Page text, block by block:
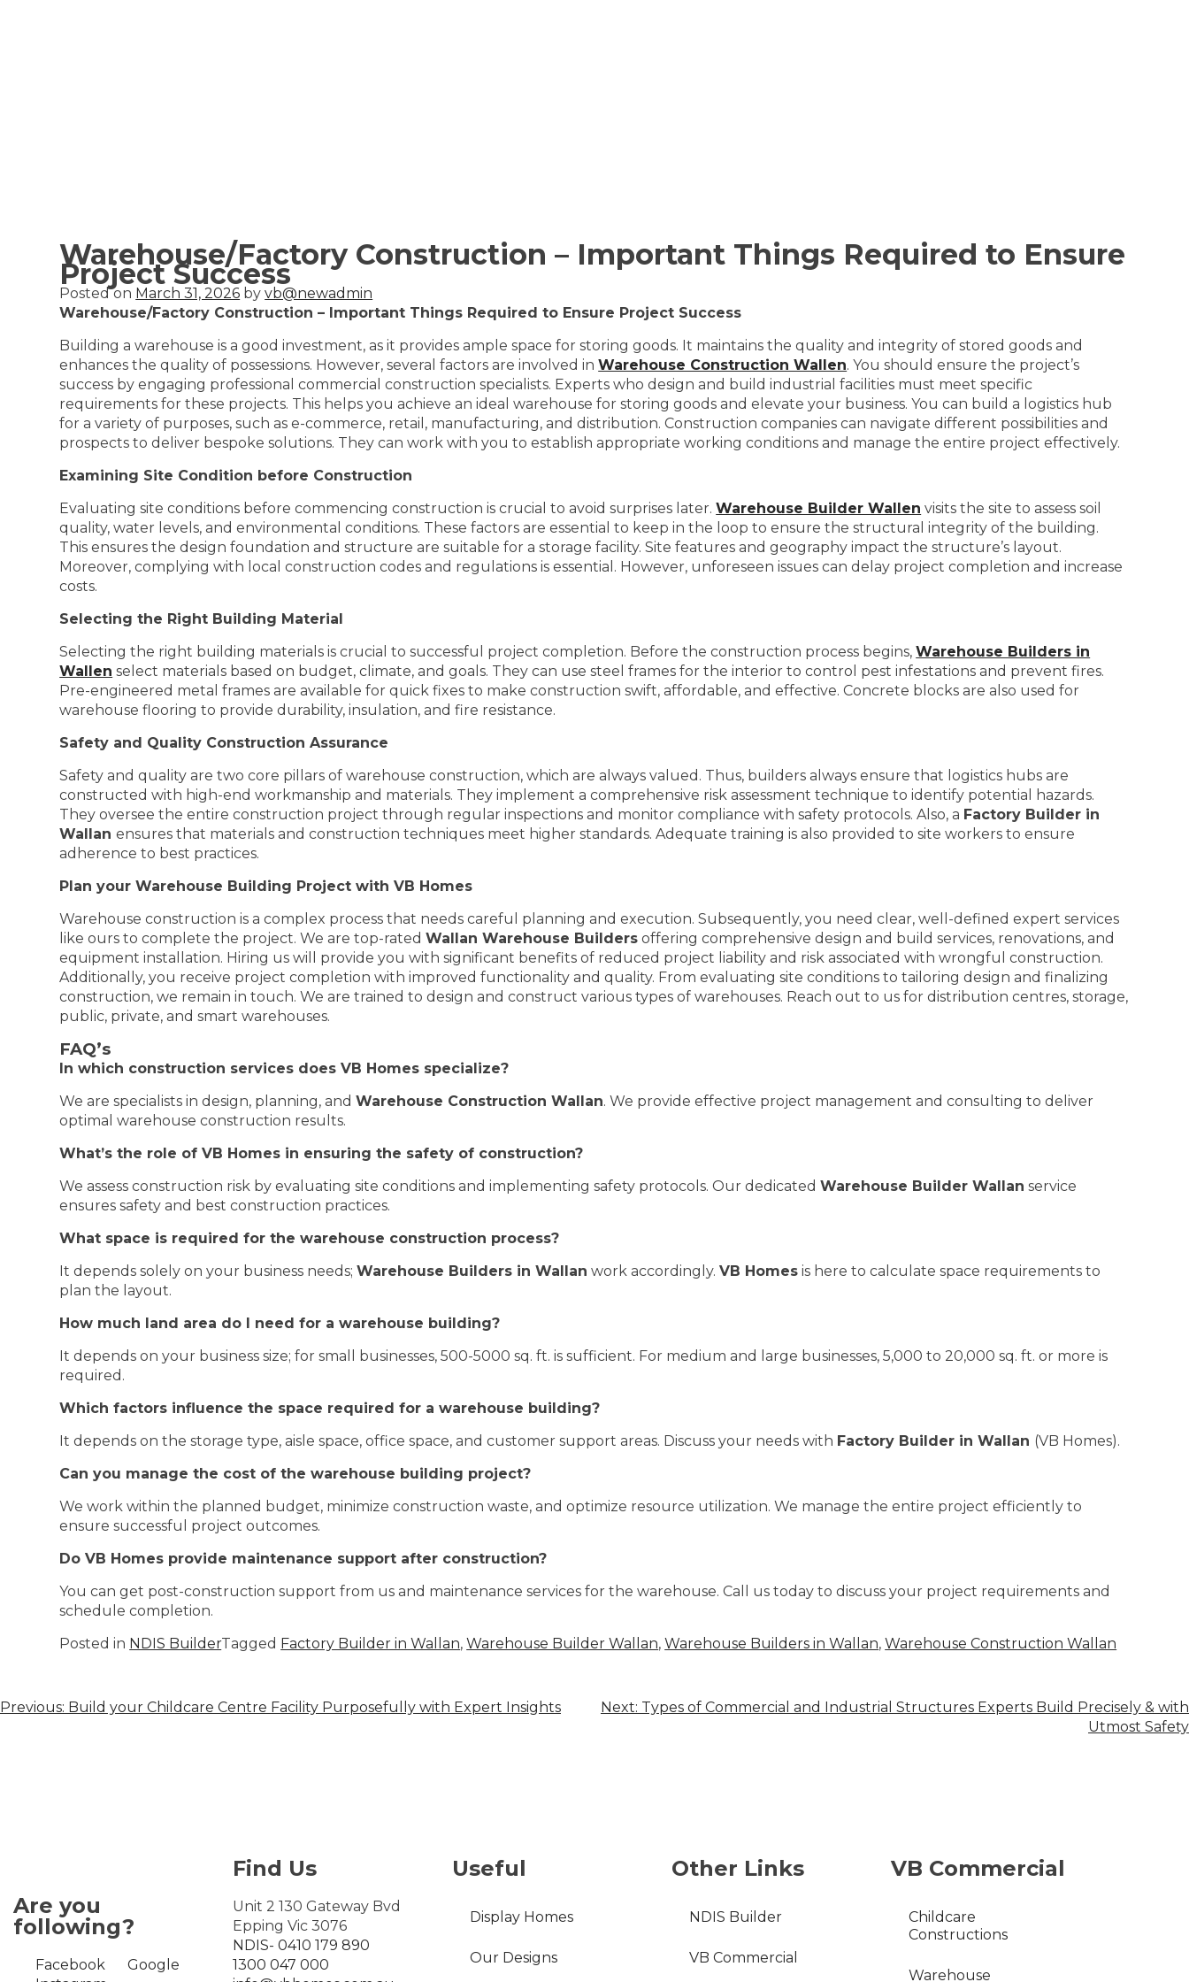
Warehouse/Factory Construction – Important Things Required to Ensure
Project Success
Posted on March 31, 2026 byvb@newadmin
Warehouse/Factory Construction – Important Things Required to Ensure Project Success
Building a warehouse is a good investment, as it provides ample space for storing goods. It maintains the quality and integrity of stored goods and
enhances the quality of possessions. However, several factors are involved inWarehouse Construction Wallen. You should ensure the project’s
success by engaging professional commercial construction specialists. Experts who design and build industrial facilities must meet specific
requirements for these projects. This helps you achieve an ideal warehouse for storing goods and elevate your business. You can build a logistics hub
for a variety of purposes, such as e-commerce, retail, manufacturing, and distribution. Construction companies can navigate different possibilities and
prospects to deliver bespoke solutions. They can work with you to establish appropriate working conditions and manage the entire project effectively.
Examining Site Condition before Construction
Evaluating site conditions before commencing construction is crucial to avoid surprises later.Warehouse Builder Wallen visits the site to assess soil
quality, water levels, and environmental conditions. These factors are essential to keep in the loop to ensure the structural integrity of the building.
This ensures the design foundation and structure are suitable for a storage facility. Site features and geography impact the structure’s layout.
Moreover, complying with local construction codes and regulations is essential. However, unforeseen issues can delay project completion and increase
costs.
Selecting the Right Building Material
Selecting the right building materials is crucial to successful project completion. Before the construction process begins,Warehouse Builders in
Wallen select materials based on budget, climate, and goals. They can use steel frames for the interior to control pest infestations and prevent fires.
Pre-engineered metal frames are available for quick fixes to make construction swift, affordable, and effective. Concrete blocks are also used for
warehouse flooring to provide durability, insulation, and fire resistance.
Safety and Quality Construction Assurance
Safety and quality are two core pillars of warehouse construction, which are always valued. Thus, builders always ensure that logistics hubs are
constructed with high-end workmanship and materials. They implement a comprehensive risk assessment technique to identify potential hazards.
They oversee the entire construction project through regular inspections and monitor compliance with safety protocols. Also, a Factory Builder in
Wallanensures that materials and construction techniques meet higher standards. Adequate training is also provided to site workers to ensure
adherence to best practices.
Plan your Warehouse Building Project with VB Homes
Warehouse construction is a complex process that needs careful planning and execution. Subsequently, you need clear, well-defined expert services
like ours to complete the project. We are top-ratedWallan Warehouse Builders offering comprehensive design and build services, renovations, and
equipment installation. Hiring us will provide you with significant benefits of reduced project liability and risk associated with wrongful construction.
Additionally, you receive project completion with improved functionality and quality. From evaluating site conditions to tailoring design and finalizing
construction, we remain in touch. We are trained to design and construct various types of warehouses. Reach out to us for distribution centres, storage,
public, private, and smart warehouses.
FAQ’s
In which construction services does VB Homes specialize?
We are specialists in design, planning, andWarehouse Construction Wallan. We provide effective project management and consulting to deliver
optimal warehouse construction results.
What’s the role of VB Homes in ensuring the safety of construction?
We assess construction risk by evaluating site conditions and implementing safety protocols. Our dedicatedWarehouse Builder Wallan service
ensures safety and best construction practices.
What space is required for the warehouse construction process?
It depends solely on your business needs;Warehouse Builders in Wallan work accordingly.VB Homes is here to calculate space requirements to
plan the layout.
How much land area do I need for a warehouse building?
It depends on your business size; for small businesses, 500-5000 sq. ft. is sufficient. For medium and large businesses, 5,000 to 20,000 sq. ft. or more is
required.
Which factors influence the space required for a warehouse building?
It depends on the storage type, aisle space, office space, and customer support areas. Discuss your needs with Factory Builder in Wallan (VB Homes).
Can you manage the cost of the warehouse building project?
We work within the planned budget, minimize construction waste, and optimize resource utilization. We manage the entire project efficiently to
ensure successful project outcomes.
Do VB Homes provide maintenance support after construction?
You can get post-construction support from us and maintenance services for the warehouse. Call us today to discuss your project requirements and
schedule completion.
Posted in NDIS BuilderTagged Factory Builder in Wallan,Warehouse Builder Wallan,Warehouse Builders in Wallan,Warehouse Construction Wallan
Previous: Build your Childcare Centre Facility Purposefully with Expert Insights Next: Types of Commercial and Industrial Structures Experts Build Precisely & with
Utmost Safety
Are you
following?
Facebook
Google
Find Us
Unit 2 130 Gateway Bvd
Epping Vic 3076
NDIS- 0410 179 890
1300 047 000
Useful
Display Homes
Our Designs
Other Links
NDIS Builder
VB Commercial
VB Commercial
Childcare
Constructions
Warehouse